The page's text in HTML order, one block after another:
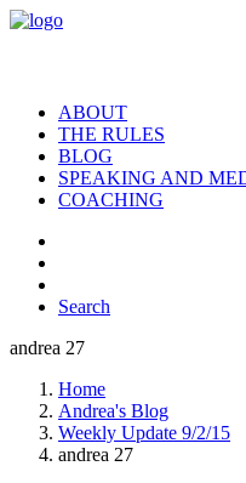
ABOUT
THE RULES
BLOG
SPEAKING AND
COACHING
Search
andrea 27
Home
Andrea's Blog
Weekly Update 9/2/15
andrea 27